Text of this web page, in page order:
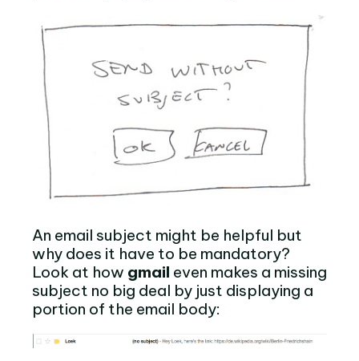
An email subject might be helpful but
why does it have to be mandatory?
Look at how gmail even makes a missing
subject no big deal by just displaying a
portion of the email body: